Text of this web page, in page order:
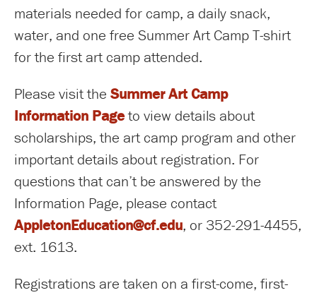
materials needed for camp, a daily snack,
water, and one free Summer Art Camp T-shirt
for the first art camp attended.
Please visit the Summer Art Camp
Information Pageto view details about
scholarships, the art camp program and other
important details about registration. For
questions that can’t be answered by the
Information Page, please contact
AppletonEducation@cf.edu, or 352-291-4455,
ext. 1613.
Registrations are taken on a first-come, first-